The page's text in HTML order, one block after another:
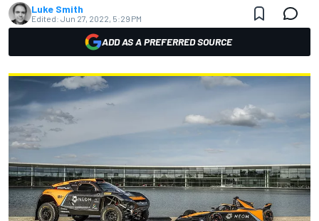
Luke Smith
Edited: Jun 27, 2022, 5:29 PM
ADD AS A PREFERRED SOURCE